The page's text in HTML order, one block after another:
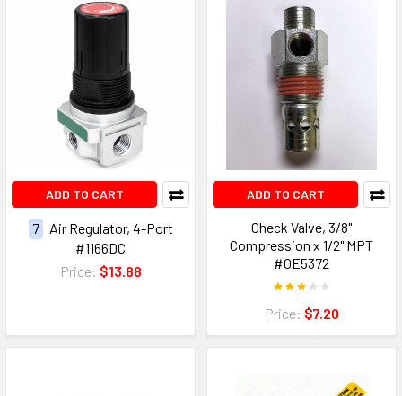
ADD TO CART
7
Air Regulator, 4-Port
#1166DC
Price: $13.88
ADD TO CART
Check Valve, 3/8"
Compression x 1/2" MPT
#0E5372
Price: $7.20